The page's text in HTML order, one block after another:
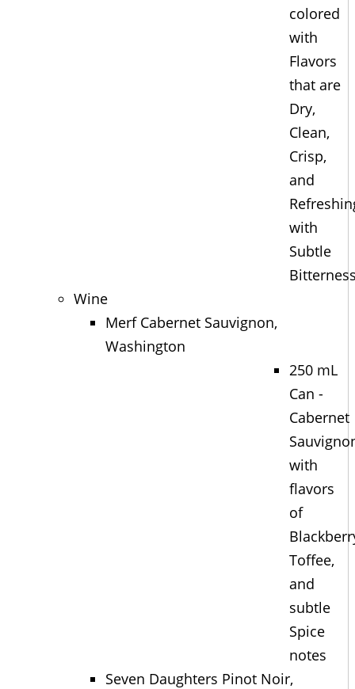
colored
with
Flavors
that are
Dry,
Clean,
Crisp,
and
with
Subtle
Wine
Merf Cabernet Sauvignon,
Washington
250 mL
Can -
Cabernet
with
flavors
of
Toffee,
and
subtle
Spice
notes
Seven Daughters Pinot Noir,